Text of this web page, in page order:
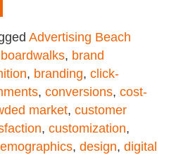
Advertising Beach
boardwalks, brand
, branding, click-
, conversions, cost-
market, customer
, customization,
, design, digital